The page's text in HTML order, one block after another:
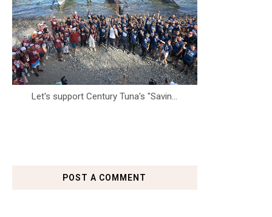
Let's support Century Tuna's "Savin...
POST A COMMENT